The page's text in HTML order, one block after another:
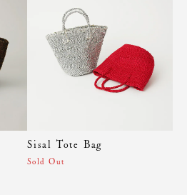
Sisal Tote Bag
Sold Out